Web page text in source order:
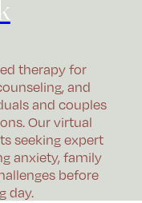
therapy for
and
and couples
Our virtual
seeking expert
anxiety, family
before
day.